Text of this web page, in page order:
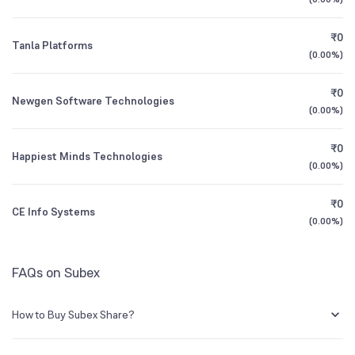
3Y CAGR
All Financials
1994
NSE Symbol SUBEXLTD
Tanla Platforms
₹0
(0.00%)
Newgen Software Technologies
₹0
(0.00%)
Happiest Minds Technologies
₹0
(0.00%)
CE Info Systems
₹0
(0.00%)
FAQs on Subex
How to Buy Subex Share?